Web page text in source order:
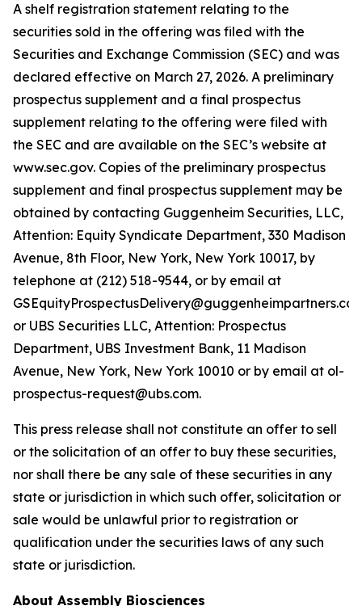
A shelf registration statement relating to the
securities sold in the offering was filed with the
Securities and Exchange Commission (SEC) and was
declared effective on March 27, 2026. A preliminary
prospectus supplement and a final prospectus
supplement relating to the offering were filed with
the SEC and are available on the SEC’s website at
www.sec.gov. Copies of the preliminary prospectus
supplement and final prospectus supplement may be
obtained by contacting Guggenheim Securities, LLC,
Attention: Equity Syndicate Department, 330 Madison
Avenue, 8th Floor, New York, New York 10017, by
telephone at (212) 518-9544, or by email at
or UBS Securities LLC, Attention: Prospectus
Department, UBS Investment Bank, 11 Madison
Avenue, New York, New York 10010 or by email at ol-
prospectus-request@ubs.com.
This press release shall not constitute an offer to sell
or the solicitation of an offer to buy these securities,
nor shall there be any sale of these securities in any
state or jurisdiction in which such offer, solicitation or
sale would be unlawful prior to registration or
qualification under the securities laws of any such
state or jurisdiction.
About Assembly Biosciences